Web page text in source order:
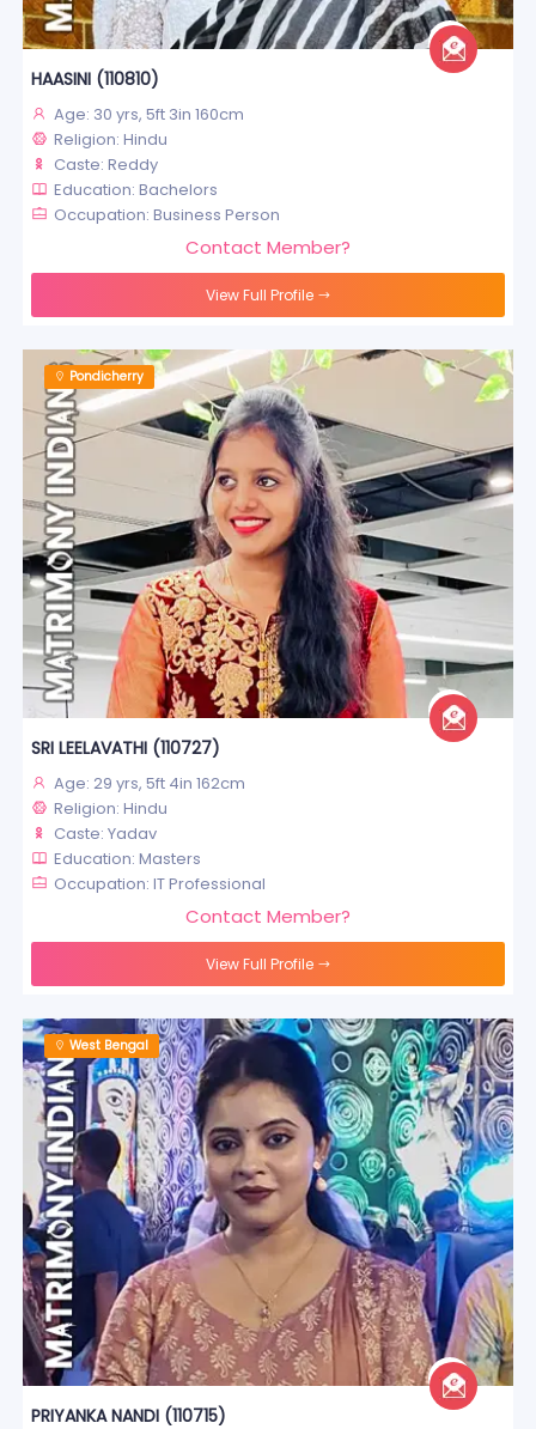
HAASINI (110810)
Age: 30 yrs, 5ft 3in 160cm
Religion: Hindu
Caste: Reddy
Education: Bachelors
Occupation: Business Person
Contact Member?
View Full Profile
Pondicherry
SRI LEELAVATHI (110727)
Age: 29 yrs, 5ft 4in 162cm
Religion: Hindu
Caste: Yadav
Education: Masters
Occupation: IT Professional
Contact Member?
View Full Profile
West Bengal
PRIYANKA NANDI (110715)